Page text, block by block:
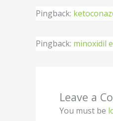
Pingback:
Pingback: minoxidil
Leave a
You must be